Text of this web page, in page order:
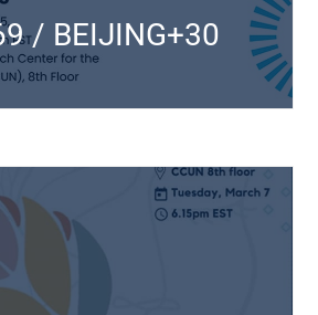
/ BEIJING+30
/ BEIJING+30
March 11 to 22, 2024
Click Here